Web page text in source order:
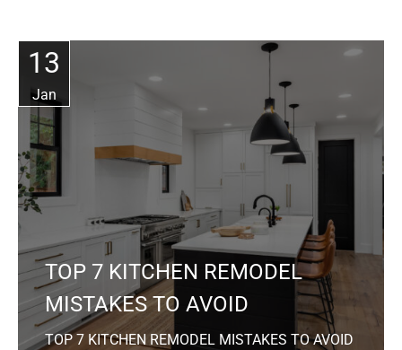
13
Jan
TOP 7 KITCHEN REMODEL
MISTAKES TO AVOID
TOP 7 KITCHEN REMODEL MISTAKES TO AVOID